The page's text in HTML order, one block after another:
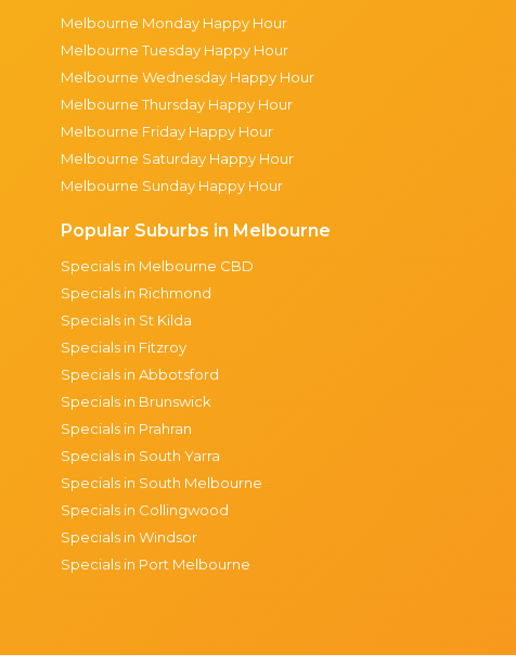
Melbourne Monday Happy Hour
Melbourne Tuesday Happy Hour
Melbourne Wednesday Happy Hour
Melbourne Thursday Happy Hour
Melbourne Friday Happy Hour
Melbourne Saturday Happy Hour
Melbourne Sunday Happy Hour
Popular Suburbs in Melbourne
Specials in Melbourne CBD
Specials in Richmond
Specials in St Kilda
Specials in Fitzroy
Specials in Abbotsford
Specials in Brunswick
Specials in Prahran
Specials in South Yarra
Specials in South Melbourne
Specials in Collingwood
Specials in Windsor
Specials in Port Melbourne